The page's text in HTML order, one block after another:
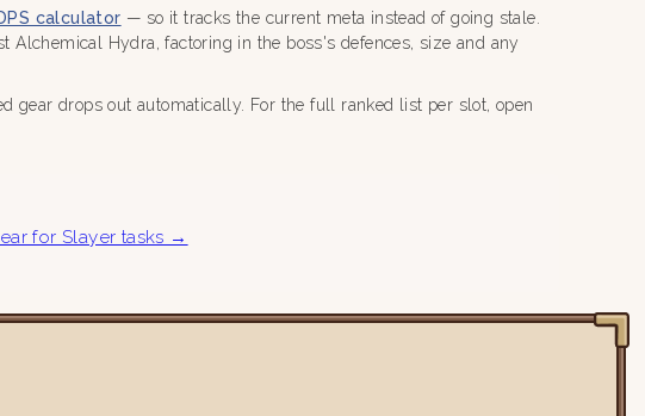
calculator — so it tracks the current meta instead of going stale.
Alchemical Hydra, factoring in the boss's defences, size and any
gear drops out automatically. For the full ranked list per slot, open
for Slayer tasks →